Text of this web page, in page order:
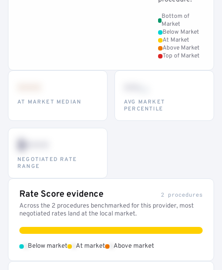
Bottom of
Market
Below Market
At Market
Above Market
Top of Market
AT MARKET MEDIAN
AVG MARKET
PERCENTILE
$•••
NEGOTIATED RATE
RANGE
Rate Score evidence 2 procedures
Across the 2 procedures benchmarked for this provider, most
negotiated rates land at the local market.
Below market At market Above market